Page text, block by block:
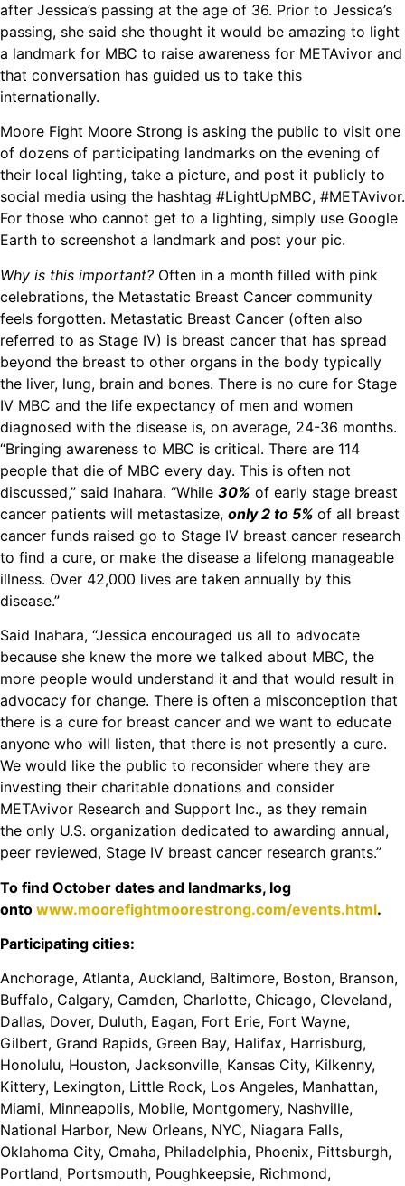
after Jessica’s passing at the age of 36. Prior to Jessica’s
passing, she said she thought it would be amazing to light
a landmark for MBC to raise awareness for METAvivor and
that conversation has guided us to take this
internationally.
Moore Fight Moore Strong is asking the public to visit one
of dozens of participating landmarks on the evening of
their local lighting, take a picture, and post it publicly to
social media using the hashtag #LightUpMBC, #METAvivor.
For those who cannot get to a lighting, simply use Google
Earth to screenshot a landmark and post your pic.
Why is this important? Often in a month filled with pink
celebrations, the Metastatic Breast Cancer community
feels forgotten. Metastatic Breast Cancer (often also
referred to as Stage IV) is breast cancer that has spread
beyond the breast to other organs in the body typically
the liver, lung, brain and bones. There is no cure for Stage
IV MBC and the life expectancy of men and women
diagnosed with the disease is, on average, 24-36 months.
“Bringing awareness to MBC is critical. There are 114
people that die of MBC every day. This is often not
discussed,” said Inahara. “While 30% of early stage breast
cancer patients will metastasize, only 2 to 5% of all breast
cancer funds raised go to Stage IV breast cancer research
to find a cure, or make the disease a lifelong manageable
illness. Over 42,000 lives are taken annually by this
disease.”
Said Inahara, “Jessica encouraged us all to advocate
because she knew the more we talked about MBC, the
more people would understand it and that would result in
advocacy for change. There is often a misconception that
there is a cure for breast cancer and we want to educate
anyone who will listen, that there is not presently a cure.
We would like the public to reconsider where they are
investing their charitable donations and consider
METAvivor Research and Support Inc., as they remain
the only U.S. organization dedicated to awarding annual,
peer reviewed, Stage IV breast cancer research grants.”
To find October dates and landmarks, log
onto www.moorefightmoorestrong.com/events.html.
Participating cities:
Anchorage, Atlanta, Auckland, Baltimore, Boston, Branson,
Buffalo, Calgary, Camden, Charlotte, Chicago, Cleveland,
Dallas, Dover, Duluth, Eagan, Fort Erie, Fort Wayne,
Gilbert, Grand Rapids, Green Bay, Halifax, Harrisburg,
Honolulu, Houston, Jacksonville, Kansas City, Kilkenny,
Kittery, Lexington, Little Rock, Los Angeles, Manhattan,
Miami, Minneapolis, Mobile, Montgomery, Nashville,
National Harbor, New Orleans, NYC, Niagara Falls,
Oklahoma City, Omaha, Philadelphia, Phoenix, Pittsburgh,
Portland, Portsmouth, Poughkeepsie, Richmond,